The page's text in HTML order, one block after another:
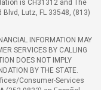
is CH31312 and The
Lutz, FL 33548, (813)
INFORMATION MAY
SERVICES BY CALLING
DOES NOT IMPLY
BY THE STATE.
Consumer-Services